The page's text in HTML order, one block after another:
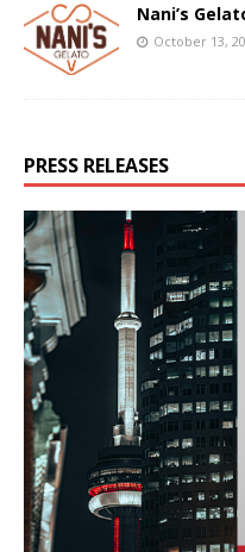
Nani’s
October 13,
PRESS RELEASES